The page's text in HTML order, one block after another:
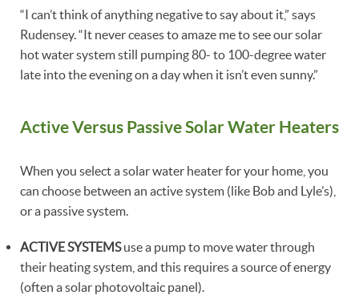
“I can’t think of anything negative to say about it,” says
Rudensey. “It never ceases to amaze me to see our solar
hot water system still pumping 80- to 100-degree water
late into the evening on a day when it isn’t even sunny.”
Active Versus Passive Solar Water Heaters
When you select a solar water heater for your home, you
can choose between an active system (like Bob and Lyle’s),
or a passive system.
ACTIVE SYSTEMSuse a pump to move water through
their heating system, and this requires a source of energy
(often a solar photovoltaic panel).